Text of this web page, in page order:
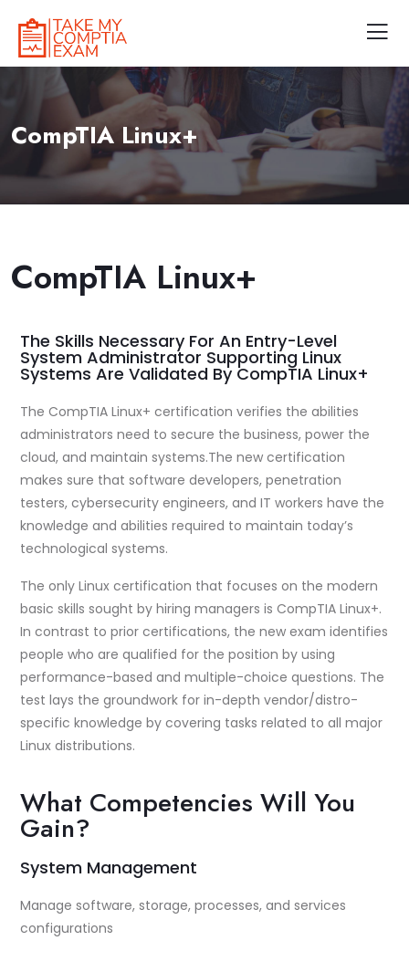
CompTIA Linux+
CompTIA Linux+
The Skills Necessary For An Entry-Level
System Administrator Supporting Linux
Systems Are Validated By CompTIA Linux+
The CompTIA Linux+ certification verifies the abilities
administrators need to secure the business, power the
cloud, and maintain systems.The new certification
makes sure that software developers, penetration
testers, cybersecurity engineers, and IT workers have the
knowledge and abilities required to maintain today’s
technological systems.
The only Linux certification that focuses on the modern
basic skills sought by hiring managers is CompTIA Linux+.
In contrast to prior certifications, the new exam identifies
people who are qualified for the position by using
performance-based and multiple-choice questions. The
test lays the groundwork for in-depth vendor/distro-
specific knowledge by covering tasks related to all major
Linux distributions.
What Competencies Will You
Gain?
System Management
Manage software, storage, processes, and services
configurations